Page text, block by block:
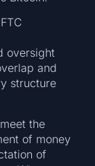
oversight
and
structure
the
of money
of